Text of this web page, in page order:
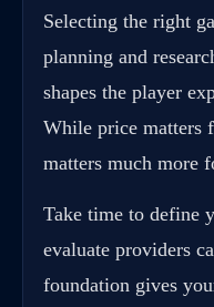
Selecting the right
planning and
shapes the player
While price matters
matters much more
Take time to define
evaluate providers
foundation gives